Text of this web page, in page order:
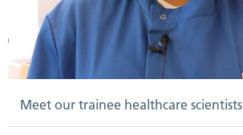
Meet our trainee healthcare scientists